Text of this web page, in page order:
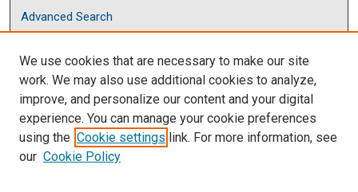
Advanced Search
Browse
Collections
Disciplines
Authors
Author Corner
We use cookies that are necessary to make our site
work. We may also use additional cookies to analyze,
improve, and personalize our content and your digital
experience. You can manage your cookie preferences
using the Cookie settings link. For more information, see
our Cookie Policy